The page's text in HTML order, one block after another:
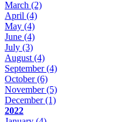
March (2)
April (4)
May (4)
June (4)
July (3)
August(4)
September(4)
October(6)
November(5)
December(1)
2022